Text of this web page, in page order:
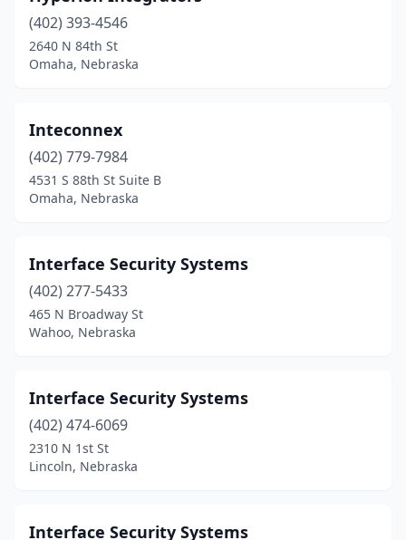
(402) 393-4546
2640 N 84th St
Omaha, Nebraska
Inteconnex
(402) 779-7984
4531 S 88th St Suite B
Omaha, Nebraska
Interface Security Systems
(402) 277-5433
465 N Broadway St
Wahoo, Nebraska
Interface Security Systems
(402) 474-6069
2310 N 1st St
Lincoln, Nebraska
Interface Security Systems